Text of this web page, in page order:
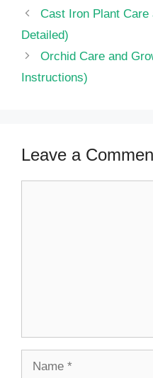
Cast Iron Plant
Detailed)
Orchid Care and
Instructions)
Leave a